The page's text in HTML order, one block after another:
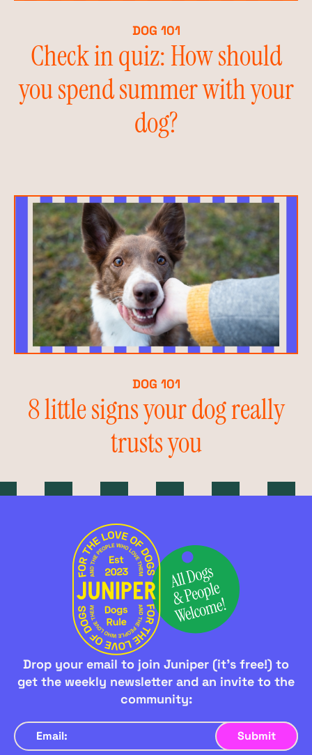
DOG 101
Check in quiz: How should
you spend summer with your
dog?
DOG 101
8 little signs your dog really
trusts you
Drop your email to join Juniper (it's free!) to
get the weekly newsletter and an invite to the
community: